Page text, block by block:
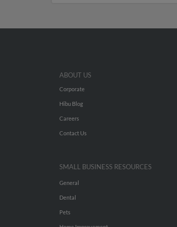
ABOUT US
Corporate
Hibu Blog
Careers
Contact Us
SMALL BUSINESS RESOURCES
General
Dental
Pets